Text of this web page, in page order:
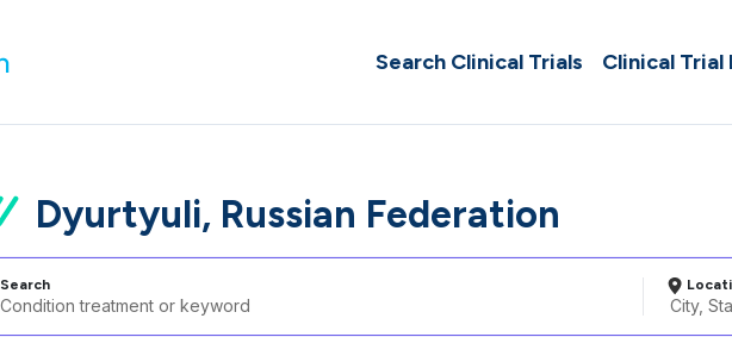
Search Clinical Trials Clinical Trial
Dyurtyuli, Russian Federation
Search